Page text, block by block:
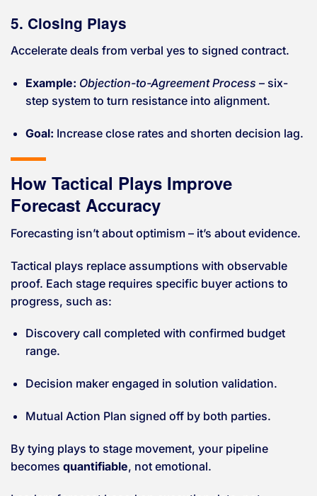
5. Closing Plays
Accelerate deals from verbal yes to signed contract.
Example: Objection-to-Agreement Process – six-
step system to turn resistance into alignment.
Goal: Increase close rates and shorten decision lag.
How Tactical Plays Improve
Forecast Accuracy
Forecasting isn’t about optimism – it’s about evidence.
Tactical plays replace assumptions with observable
proof. Each stage requires specific buyer actions to
progress, such as:
Discovery call completed with confirmed budget
range.
Decision maker engaged in solution validation.
Mutual Action Plan signed off by both parties.
By tying plays to stage movement, your pipeline
becomes quantifiable, not emotional.